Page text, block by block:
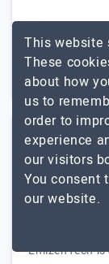
1000+
$5001 -
Your Ideas, our
EmizenTech
This website
These
about how
us to
order to
experience
our visitors
You consent
our website.